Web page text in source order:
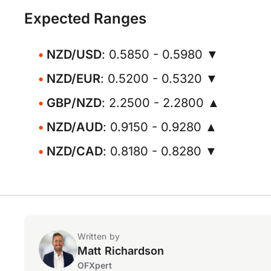
Expected Ranges
NZD/USD: 0.5850 - 0.5980 ▼
NZD/EUR: 0.5200 - 0.5320 ▼
GBP/NZD: 2.2500 - 2.2800 ▲
NZD/AUD: 0.9150 - 0.9280 ▲
NZD/CAD: 0.8180 - 0.8280 ▼
Written by
Matt Richardson
OFXpert